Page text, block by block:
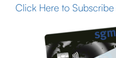
Click Here to